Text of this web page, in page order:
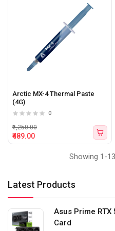
Latest Products
Asus Prime RTX
Card
Arctic MX-4 Thermal Paste
(4G)
0
₹489.00
₹1,250.00
Showing 1-